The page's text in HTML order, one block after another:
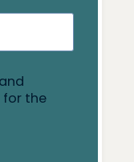
for the